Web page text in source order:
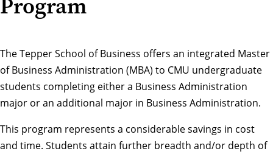
The Tepper School of Business offers an integrated Master
of Business Administration (MBA) to CMU undergraduate
students completing either a Business Administration
major or an additional major in Business Administration.
This program represents a considerable savings in cost
and time. Students attain further breadth and/or depth of